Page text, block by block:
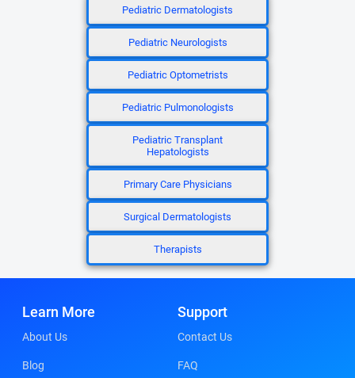
Pediatric Dermatologists
Pediatric Neurologists
Pediatric Optometrists
Pediatric Pulmonologists
Pediatric Transplant
Hepatologists
Primary Care Physicians
Surgical Dermatologists
Therapists
Learn More
About Us
Blog
Support
Contact Us
FAQ